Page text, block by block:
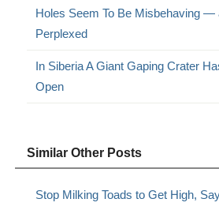
Holes Seem To Be Misbehaving —
Perplexed
In Siberia A Giant Gaping Crater
Open
Similar Other Posts
Stop Milking Toads to Get High,